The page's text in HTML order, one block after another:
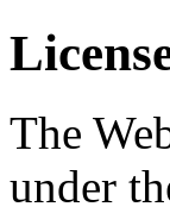
The
under